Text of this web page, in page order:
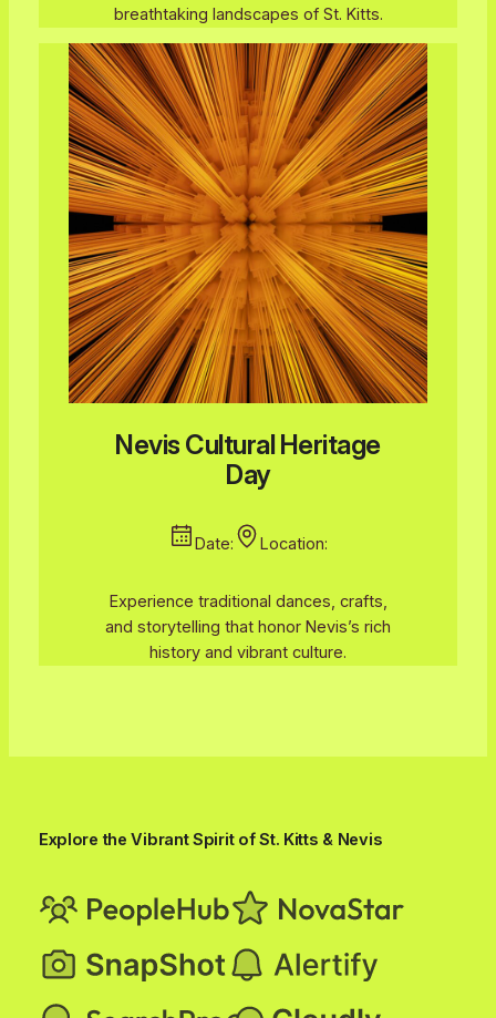
breathtaking landscapes of St. Kitts.
Nevis Cultural Heritage
Day
Date: Location:
Experience traditional dances, crafts,
and storytelling that honor Nevis’s rich
history and vibrant culture.
Explore the Vibrant Spirit of St. Kitts & Nevis